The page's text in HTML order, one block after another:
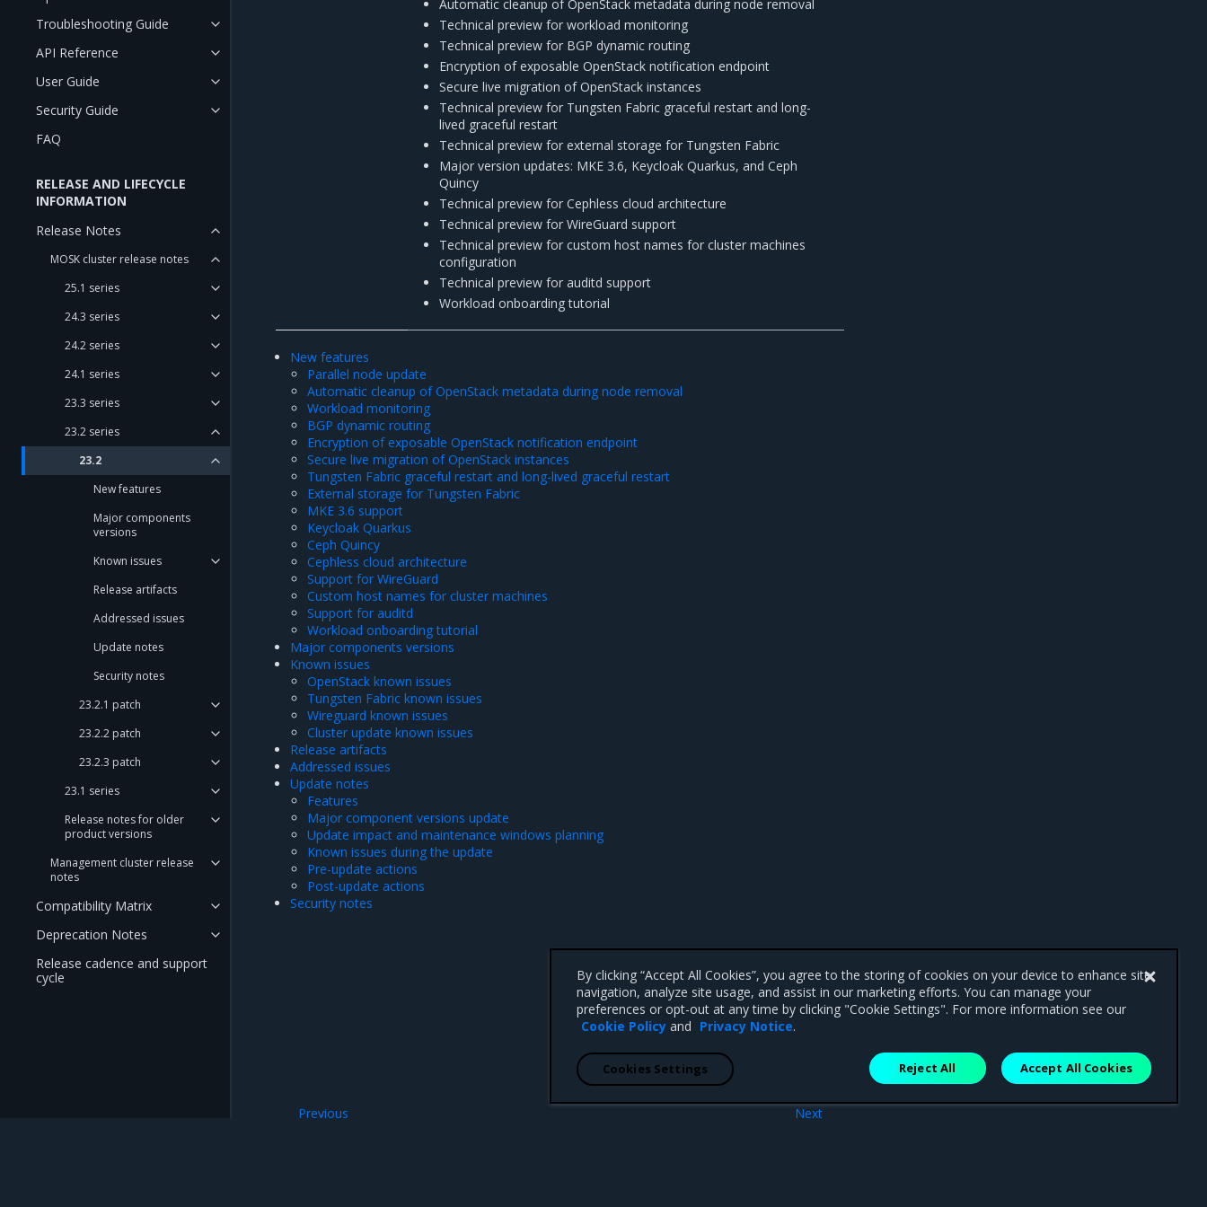
Troubleshooting Guide
API Reference
User Guide
Security Guide
FAQ
RELEASE AND LIFECYCLE
INFORMATION
Release Notes
MOSK cluster release notes
25.1 series
24.3 series
24.2 series
24.1 series
23.3 series
23.2 series
23.2
New features
Major components
versions
Known issues
Release artifacts
Addressed issues
Update notes
Security notes
23.2.1 patch
23.2.2 patch
23.2.3 patch
23.1 series
Release notes for older
product versions
Management cluster release
notes
Compatibility Matrix
Deprecation Notes
Release cadence and support
cycle
Automatic cleanup of OpenStack metadata during node removal
Technical preview for workload monitoring
Technical preview for BGP dynamic routing
Encryption of exposable OpenStack notification endpoint
Secure live migration of OpenStack instances
Technical preview for Tungsten Fabric graceful restart and long-
lived graceful restart
Technical preview for external storage for Tungsten Fabric
Major version updates: MKE 3.6, Keycloak Quarkus, and Ceph
Quincy
Technical preview for Cephless cloud architecture
Technical preview for WireGuard support
Technical preview for custom host names for cluster machines
configuration
Technical preview for auditd support
Workload onboarding tutorial
New features
Parallel node update
Automatic cleanup of OpenStack metadata during node removal
Workload monitoring
BGP dynamic routing
Encryption of exposable OpenStack notification endpoint
Secure live migration of OpenStack instances
Tungsten Fabric graceful restart and long-lived graceful restart
External storage for Tungsten Fabric
MKE 3.6 support
Keycloak Quarkus
Ceph Quincy
Cephless cloud architecture
Support for WireGuard
Custom host names for cluster machines
Support for auditd
Workload onboarding tutorial
Major components versions
Known issues
OpenStack known issues
Tungsten Fabric known issues
Wireguard known issues
Cluster update known issues
Release artifacts
Addressed issues
Update notes
Features
Major component versions update
Update impact and maintenance windows planning
Known issues during the update
Pre-update actions
Post-update actions
Security notes
Next
Previous
By clicking “Accept All Cookies”, you agree to the storing of cookies on your device to enhance site
navigation, analyze site usage, and assist in our marketing efforts. You can manage your
preferences or opt-out at any time by clicking "Cookie Settings". For more information see our
Cookie Policy and Privacy Notice.
Reject All Accept All Cookies
Cookies Settings